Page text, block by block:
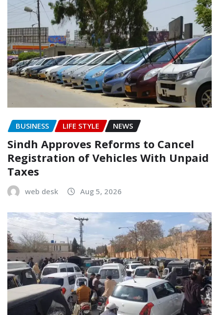
BUSINESS LIFE STYLE NEWS
Sindh Approves Reforms to Cancel
Registration of Vehicles With Unpaid
Taxes
web desk Aug 5, 2026